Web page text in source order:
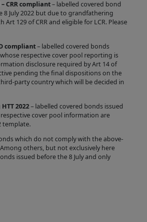
CRR compliant– labelled covered bond
8 July 2022 but due to grandfathering
129 of CRR and eligible for LCR. Please
compliant– labelled covered bonds
respective cover pool reporting is
disclosure required by Art 14 of
pending the final dispositions on the
party country which will be decided in
2022– labelled covered bonds issued
cover pool information are
template.
which do not comply with the above-
others, but not exclusively here
issued before the 8 July and only
legal, tax, investment, or
advice.
is incorporated into
on the Site following the
of an automated process
the relevant Issuer. The
completeness of the
supplied during that
at all times the
of the relevant Issuer. While
Information contained on